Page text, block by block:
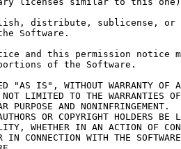
distribute, sublicense, or
Software.
and this permission notice
of the Software.
"AS IS", WITHOUT WARRANTY OF
LIMITED TO THE WARRANTIES
PURPOSE AND NONINFRINGEMENT.
OR COPYRIGHT HOLDERS
WHETHER IN AN ACTION OF
CONNECTION WITH THE